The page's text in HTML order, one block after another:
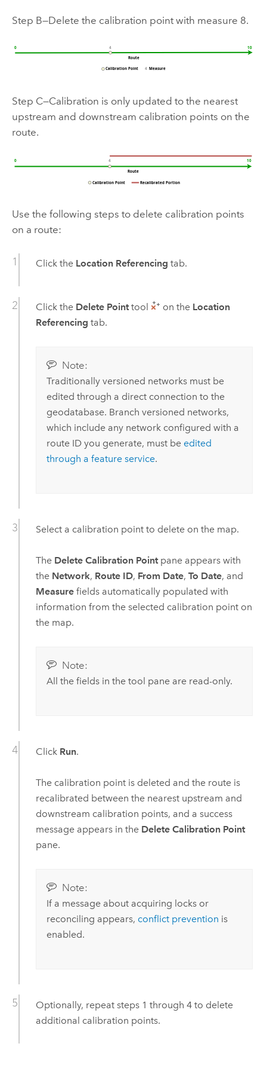
Step B—Delete the calibration point with measure 8.
Step C—Calibration is only updated to the nearest
upstream and downstream calibration points on the
route.
Use the following steps to delete calibration points
on a route:
Click the Location Referencing tab.
Click the Delete Pointtool on the Location
Referencing tab.
Note:
Traditionally versioned networks must be
edited through a direct connection to the
geodatabase. Branch versioned networks,
which include any network configured with a
route ID you generate, must be edited
through a feature service.
Select a calibration point to delete on the map.
The Delete Calibration Pointpane appears with
the Network, Route ID, From Date, To Date, and
Measurefields automatically populated with
information from the selected calibration point on
the map.
Note:
All the fields in the tool pane are read-only.
Click Run.
The calibration point is deleted and the route is
recalibrated between the nearest upstream and
downstream calibration points, and a success
message appears in the Delete Calibration Point
pane.
Note:
If a message about acquiring locks or
reconciling appears, conflict prevention is
enabled.
Optionally, repeat steps 1 through 4 to delete
additional calibration points.